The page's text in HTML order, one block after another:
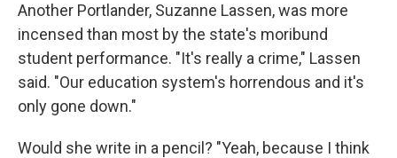
Another Portlander, Suzanne Lassen, was more
incensed than most by the state's moribund
student performance. "It's really a crime," Lassen
said. "Our education system's horrendous and it's
only gone down."
Would she write in a pencil? "Yeah, because I think